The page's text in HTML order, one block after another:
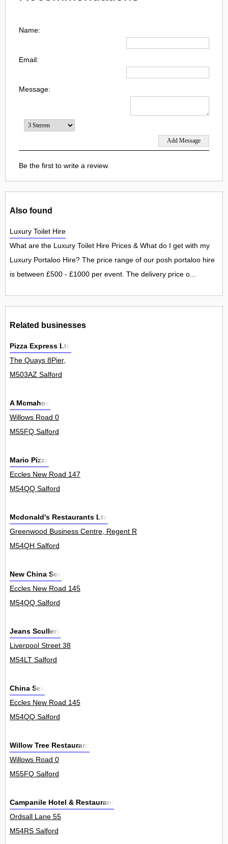
Name:
Email:
Message:
Be the first to write a review.
Also found
Luxury Toilet Hire
What are the Luxury Toilet Hire Prices & What do I get with my
Luxury Portaloo Hire? The price range of our posh portaloo hire
is between £500 - £1000 per event. The delivery price o...
Related businesses
Pizza Express Ltd
The Quays 8Pier,
M503AZ Salford
A Mcmahon
Willows Road 0
M55FQ Salford
Mario Pizza
Eccles New Road 147
M54QQ Salford
Mcdonald's Restaurants Ltd
Greenwood Business Centre, Regent Road 0
M54QH Salford
New China Sea
Eccles New Road 145
M54QQ Salford
Jeans Scullery
Liverpool Street 38
M54LT Salford
China Sea
Eccles New Road 145
M54QQ Salford
Willow Tree Restaurant
Willows Road 0
M55FQ Salford
Campanile Hotel & Restaurant
Ordsall Lane 55
M54RS Salford